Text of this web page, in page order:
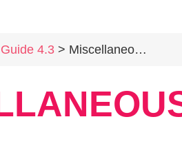
4.3 > Miscellaneous